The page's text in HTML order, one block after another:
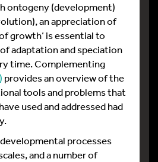
ontogeny (development)
an appreciation of
growth’ is essential to
adaptation and speciation
time. Complementing
provides an overview of the
tools and problems that
used and addressed had
processes
and a number of